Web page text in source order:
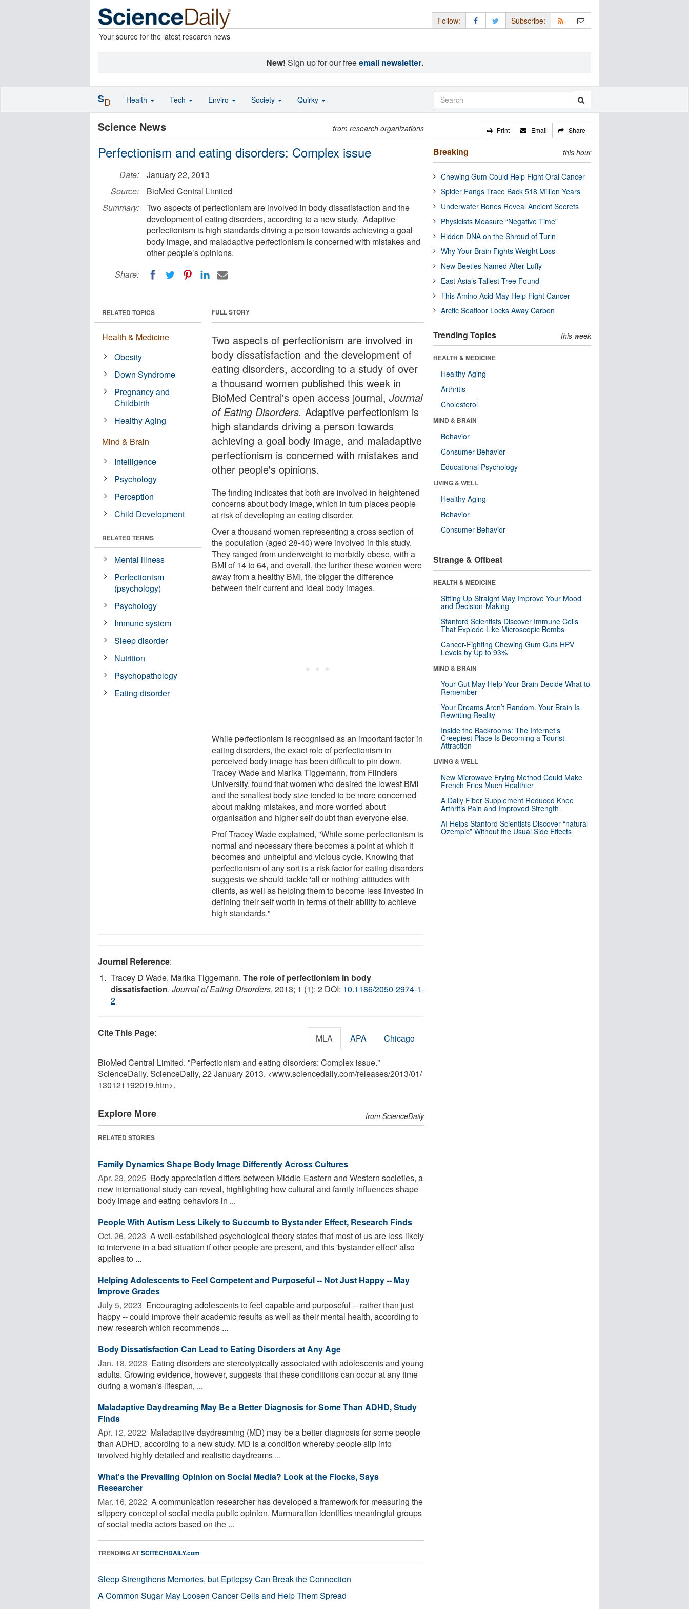
Your source for the latest research news
Follow: Subscribe:
New! Sign up for our freeemail newsletter.
Science News from research organizations
Perfectionism and eating disorders: Complex issue
Date:
January 22, 2013
Source:
BioMed Central Limited
Summary:
Two aspects of perfectionism are involved in body dissatisfaction and the
development of eating disorders, according to a new study. Adaptive
perfectionism is high standards driving a person towards achieving a goal
body image, and maladaptive perfectionism is concerned with mistakes and
other people’s opinions.
Share:
FULL STORY
Two aspects of perfectionism are involved in
body dissatisfaction and the development of
eating disorders, according to a study of over
a thousand women published this week in
BioMed Central's open access journal, Journal
of Eating Disorders.Adaptive perfectionism is
high standards driving a person towards
achieving a goal body image, and maladaptive
perfectionism is concerned with mistakes and
other people's opinions.
The finding indicates that both are involved in heightened
concerns about body image, which in turn places people
at risk of developing an eating disorder.
Over a thousand women representing a cross section of
the population (aged 28-40) were involved in this study.
They ranged from underweight to morbidly obese, with a
BMI of 14 to 64, and overall, the further these women were
away from a healthy BMI, the bigger the difference
between their current and ideal body images.
While perfectionism is recognised as an important factor in
eating disorders, the exact role of perfectionism in
perceived body image has been difficult to pin down.
Tracey Wade and Marika Tiggemann, from Flinders
University, found that women who desired the lowest BMI
and the smallest body size tended to be more concerned
about making mistakes, and more worried about
organisation and higher self doubt than everyone else.
Prof Tracey Wade explained, "While some perfectionism is
normal and necessary there becomes a point at which it
becomes and unhelpful and vicious cycle. Knowing that
perfectionism of any sort is a risk factor for eating disorders
suggests we should tackle 'all or nothing' attitudes with
clients, as well as helping them to become less invested in
defining their self worth in terms of their ability to achieve
high standards."
RELATED TOPICS
Health & Medicine
Obesity
Down Syndrome
Pregnancy and
Childbirth
Healthy Aging
Mind & Brain
Intelligence
Psychology
Perception
Child Development
RELATED TERMS
Mental illness
Perfectionism
(psychology)
Psychology
Immune system
Sleep disorder
Nutrition
Psychopathology
Eating disorder
Journal Reference:
Tracey D Wade, Marika Tiggemann. The role of perfectionism in body
dissatisfaction. Journal of Eating Disorders, 2013; 1 (1): 2 DOI: 10.1186/2050-2974-1-
2
Cite This Page: MLA APA Chicago
BioMed Central Limited. "Perfectionism and eating disorders: Complex issue."
ScienceDaily. ScienceDaily, 22 January 2013. <www.sciencedaily.com/releases/2013/01/
130121192019.htm>.
Explore More from ScienceDaily
RELATED STORIES
Family Dynamics Shape Body Image Differently Across Cultures
Apr. 23, 2025  Body appreciation differs between Middle-Eastern and Western societies, a
new international study can reveal, highlighting how cultural and family influences shape
body image and eating behaviors in ...
People With Autism Less Likely to Succumb to Bystander Effect, Research Finds
Oct. 26, 2023  A well-established psychological theory states that most of us are less likely
to intervene in a bad situation if other people are present, and this 'bystander effect' also
applies to ...
Helping Adolescents to Feel Competent and Purposeful -- Not Just Happy -- May
Improve Grades
July 5, 2023  Encouraging adolescents to feel capable and purposeful -- rather than just
happy -- could improve their academic results as well as their mental health, according to
new research which recommends ...
Body Dissatisfaction Can Lead to Eating Disorders at Any Age
Jan. 18, 2023  Eating disorders are stereotypically associated with adolescents and young
adults. Growing evidence, however, suggests that these conditions can occur at any time
during a woman's lifespan, ...
Maladaptive Daydreaming May Be a Better Diagnosis for Some Than ADHD, Study
Finds
Apr. 12, 2022  Maladaptive daydreaming (MD) may be a better diagnosis for some people
than ADHD, according to a new study. MD is a condition whereby people slip into
involved highly detailed and realistic daydreams ...
What's the Prevailing Opinion on Social Media? Look at the Flocks, Says
Researcher
Mar. 16, 2022  A communication researcher has developed a framework for measuring the
slippery concept of social media public opinion. Murmuration identifies meaningful groups
of social media actors based on the ...
TRENDING ATSCITECHDAILY.com
Sleep Strengthens Memories, but Epilepsy Can Break the Connection
A Common Sugar May Loosen Cancer Cells and Help Them Spread
Print Email Share
Breaking this hour
Chewing Gum Could Help Fight Oral Cancer
Spider Fangs Trace Back 518 Million Years
Underwater Bones Reveal Ancient Secrets
Physicists Measure “Negative Time”
Hidden DNA on the Shroud of Turin
Why Your Brain Fights Weight Loss
New Beetles Named After Luffy
East Asia’s Tallest Tree Found
This Amino Acid May Help Fight Cancer
Arctic Seafloor Locks Away Carbon
Trending Topics this week
HEALTH & MEDICINE
Healthy Aging
Arthritis
Cholesterol
MIND & BRAIN
Behavior
Consumer Behavior
Educational Psychology
LIVING & WELL
Healthy Aging
Behavior
Consumer Behavior
Strange & Offbeat
HEALTH & MEDICINE
Sitting Up Straight May Improve Your Mood
and Decision-Making
Stanford Scientists Discover Immune Cells
That Explode Like Microscopic Bombs
Cancer-Fighting Chewing Gum Cuts HPV
Levels by Up to 93%
MIND & BRAIN
Your Gut May Help Your Brain Decide What to
Remember
Your Dreams Aren’t Random. Your Brain Is
Rewriting Reality
Inside the Backrooms: The Internet’s
Creepiest Place Is Becoming a Tourist
Attraction
LIVING & WELL
New Microwave Frying Method Could Make
French Fries Much Healthier
A Daily Fiber Supplement Reduced Knee
Arthritis Pain and Improved Strength
AI Helps Stanford Scientists Discover “natural
Ozempic” Without the Usual Side Effects
SD Health Tech Enviro Society Quirky